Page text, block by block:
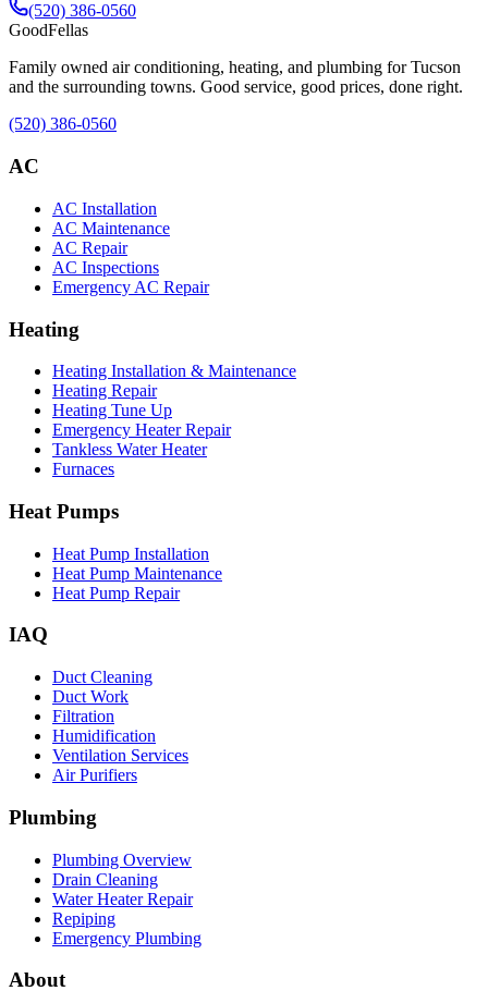
(520) 386-0560
GoodFellas
Family owned air conditioning, heating, and plumbing for Tucson
and the surrounding towns. Good service, good prices, done right.
(520) 386-0560
AC
AC Installation
AC Maintenance
AC Repair
AC Inspections
Emergency AC Repair
Heating
Heating Installation & Maintenance
Heating Repair
Heating Tune Up
Emergency Heater Repair
Tankless Water Heater
Furnaces
Heat Pumps
Heat Pump Installation
Heat Pump Maintenance
Heat Pump Repair
IAQ
Duct Cleaning
Duct Work
Filtration
Humidification
Ventilation Services
Air Purifiers
Plumbing
Plumbing Overview
Drain Cleaning
Water Heater Repair
Repiping
Emergency Plumbing
About